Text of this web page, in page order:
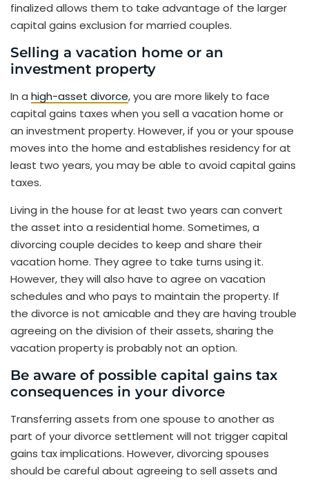
finalized allows them to take advantage of the larger
capital gains exclusion for married couples.
Selling a vacation home or an
investment property
In a high-asset divorce, you are more likely to face
capital gains taxes when you sell a vacation home or
an investment property. However, if you or your spouse
moves into the home and establishes residency for at
least two years, you may be able to avoid capital gains
taxes.
Living in the house for at least two years can convert
the asset into a residential home. Sometimes, a
divorcing couple decides to keep and share their
vacation home. They agree to take turns using it.
However, they will also have to agree on vacation
schedules and who pays to maintain the property. If
the divorce is not amicable and they are having trouble
agreeing on the division of their assets, sharing the
vacation property is probably not an option.
Be aware of possible capital gains tax
consequences in your divorce
Transferring assets from one spouse to another as
part of your divorce settlement will not trigger capital
gains tax implications. However, divorcing spouses
should be careful about agreeing to sell assets and